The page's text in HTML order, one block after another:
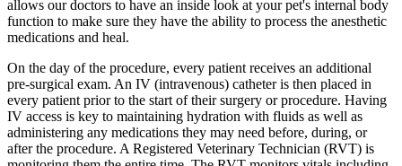
allows our doctors to have an inside look at your pet's internal body
function to make sure they have the ability to process the anesthetic
medications and heal.
On the day of the procedure, every patient receives an additional
pre-surgical exam. An IV (intravenous) catheter is then placed in
every patient prior to the start of their surgery or procedure. Having
IV access is key to maintaining hydration with fluids as well as
administering any medications they may need before, during, or
after the procedure. A Registered Veterinary Technician (RVT) is